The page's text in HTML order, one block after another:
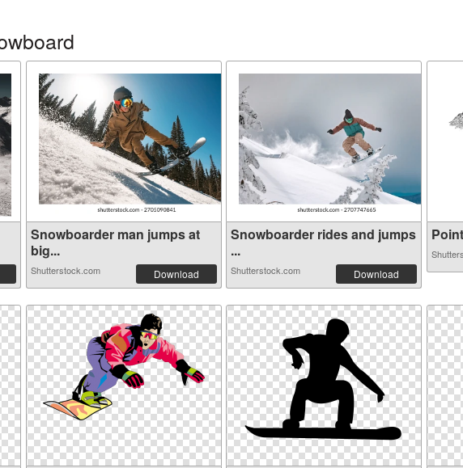
Snowboarder man jumps at
big...
Shutterstock.com Download
Snowboarder rides and jumps
...
Shutterstock.com Download